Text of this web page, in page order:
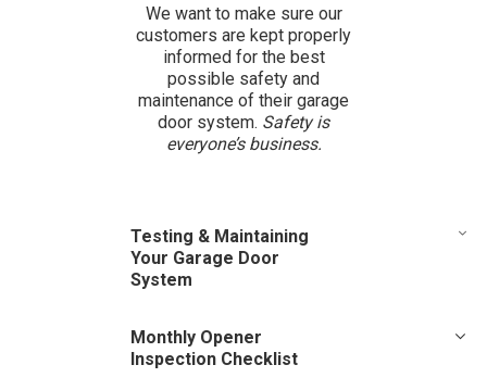
We want to make sure our
customers are kept properly
informed for the best
possible safety and
maintenance of their garage
door system. Safety is
everyone’s business.
Testing & Maintaining
Your Garage Door
System
should follow once a month. Review your owner’s manual for
the door opener. If you do not have an owner’s manual, look
Monthly Opener
Inspection Checklist